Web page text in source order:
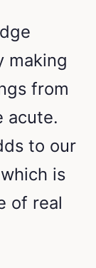
making
from
acute.
to our
is
of real